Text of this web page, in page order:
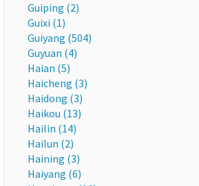
Guiping (2)
Guixi (1)
Guiyang (504)
Guyuan (4)
Haian (5)
Haicheng (3)
Haidong (3)
Haikou (13)
Hailin (14)
Hailun (2)
Haining (3)
Haiyang (6)